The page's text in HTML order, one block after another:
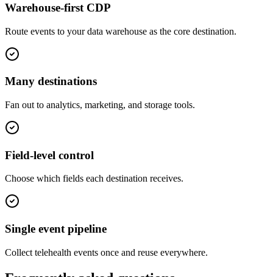
Warehouse-first CDP
Route events to your data warehouse as the core destination.
Many destinations
Fan out to analytics, marketing, and storage tools.
Field-level control
Choose which fields each destination receives.
Single event pipeline
Collect telehealth events once and reuse everywhere.